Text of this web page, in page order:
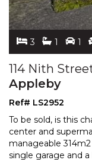
3 1 1
114 Nith
Appleby
Ref# LS2952
To be sold, is this
center and
manageable
single garage and